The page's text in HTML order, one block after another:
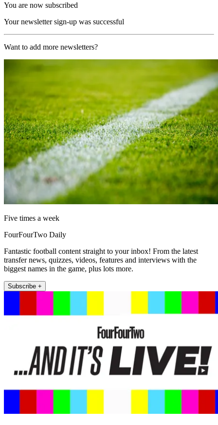
You are now subscribed
Your newsletter sign-up was successful
Want to add more newsletters?
Five times a week
FourFourTwo Daily
Fantastic football content straight to your inbox! From the latest
transfer news, quizzes, videos, features and interviews with the
biggest names in the game, plus lots more.
Subscribe +